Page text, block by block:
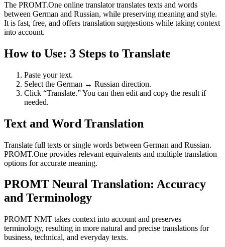
The PROMT.One online translator translates texts and words
between German and Russian, while preserving meaning and style.
It is fast, free, and offers translation suggestions while taking context
into account.
How to Use: 3 Steps to Translate
Paste your text.
Select the German ↔ Russian direction.
Click “Translate.” You can then edit and copy the result if
needed.
Text and Word Translation
Translate full texts or single words between German and Russian.
PROMT.One provides relevant equivalents and multiple translation
options for accurate meaning.
PROMT Neural Translation: Accuracy
and Terminology
PROMT NMT takes context into account and preserves
terminology, resulting in more natural and precise translations for
business, technical, and everyday texts.